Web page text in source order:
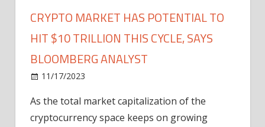
CRYPTO MARKET HAS POTENTIAL TO
HIT $10 TRILLION THIS CYCLE, SAYS
BLOOMBERG ANALYST
11/17/2023
As the total market capitalization of the
cryptocurrency space keeps on growing